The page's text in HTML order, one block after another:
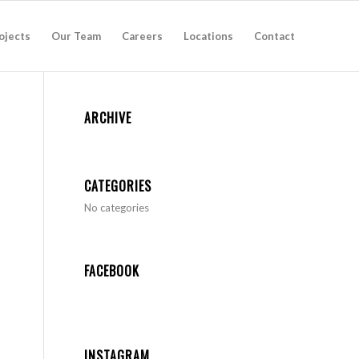
Our Team Careers Locations Contact
ARCHIVE
CATEGORIES
No categories
FACEBOOK